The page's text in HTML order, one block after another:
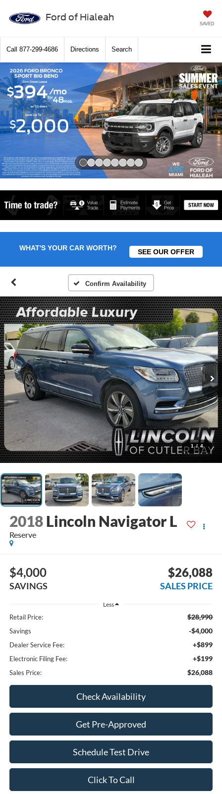
Ford of Hialeah
SAVED
Call 877-299-4686 Directions Search
WHAT'S YOUR CAR WORTH? SEE OUR OFFER
Confirm Availability
1 / 4
2018 Lincoln Navigator L
Reserve
$4,000
SAVINGS
$26,088
SALES PRICE
Less
Retail Price: $28,990
Savings -$4,000
Dealer Service Fee: +$899
Electronic Filing Fee: +$199
Sales Price: $26,088
Check Availability
Get Pre-Approved
Schedule Test Drive
Click To Call